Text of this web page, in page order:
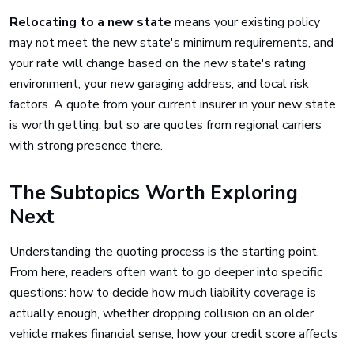
Relocating to a new state means your existing policy
may not meet the new state's minimum requirements, and
your rate will change based on the new state's rating
environment, your new garaging address, and local risk
factors. A quote from your current insurer in your new state
is worth getting, but so are quotes from regional carriers
with strong presence there.
The Subtopics Worth Exploring
Next
Understanding the quoting process is the starting point.
From here, readers often want to go deeper into specific
questions: how to decide how much liability coverage is
actually enough, whether dropping collision on an older
vehicle makes financial sense, how your credit score affects